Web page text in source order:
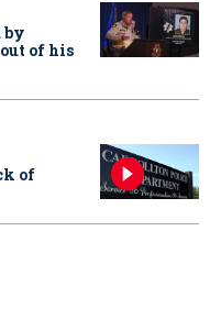
by
out of his
of